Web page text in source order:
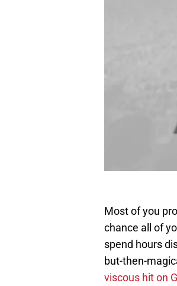
Most of you
chance all of
spend hours
but-then-
viscous hit on